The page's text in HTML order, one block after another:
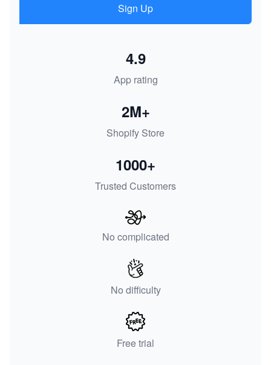
Sign Up
App rating
4.9
Shopify Store
2M+
Trusted Customers
1000+
No complicated
No difficulty
Free trial